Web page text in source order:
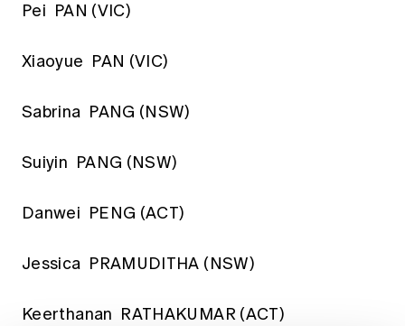
Pei PAN (VIC)
Xiaoyue PAN (VIC)
Sabrina PANG (NSW)
Suiyin PANG (NSW)
Danwei PENG (ACT)
Jessica PRAMUDITHA (NSW)
Keerthanan RATHAKUMAR (ACT)